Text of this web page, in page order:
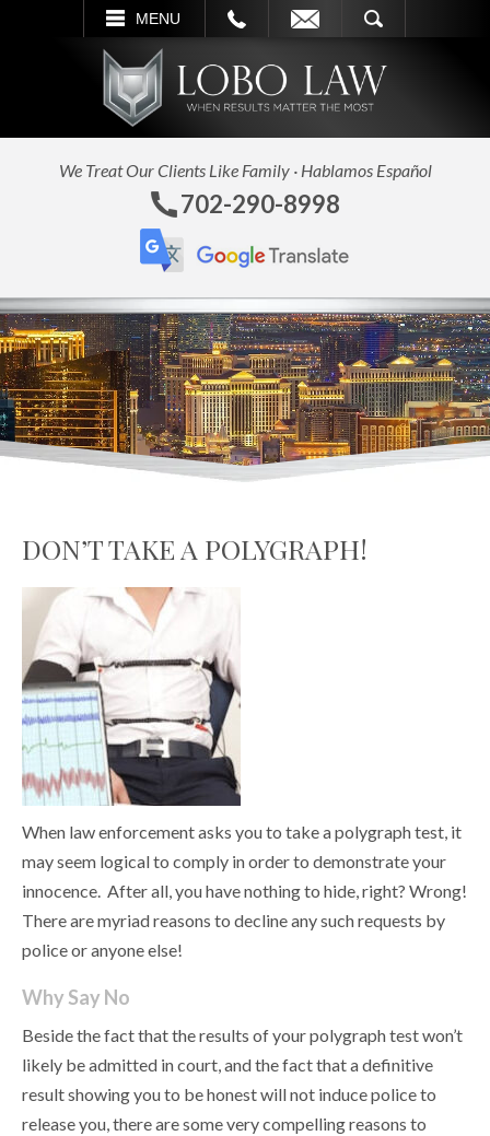
MENU
SEARCH
We Treat Our Clients Like Family · Hablamos Español
702-290-8998
DON’T TAKE A POLYGRAPH!
When law enforcement asks you to take a polygraph test, it
may seem logical to comply in order to demonstrate your
innocence. After all, you have nothing to hide, right? Wrong!
There are myriad reasons to decline any such requests by
police or anyone else!
Why Say No
Beside the fact that the results of your polygraph test won’t
likely be admitted in court, and the fact that a definitive
result showing you to be honest will not induce police to
release you, there are some very compelling reasons to